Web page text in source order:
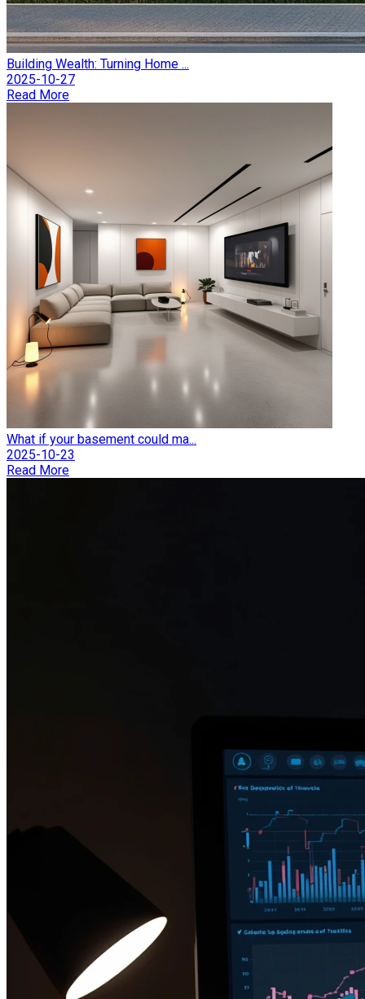
Building Wealth: Turning Home ...
2025-10-27
Read More
What if your basement could ma...
2025-10-23
Read More